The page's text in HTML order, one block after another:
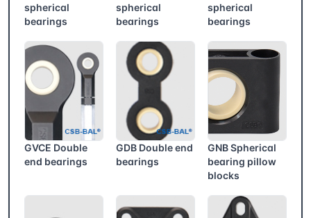
spherical
bearings
spherical
bearings
spherical
bearings
GVCE Double
end bearings
GDB Double end
bearings
GNB Spherical
bearing pillow
blocks